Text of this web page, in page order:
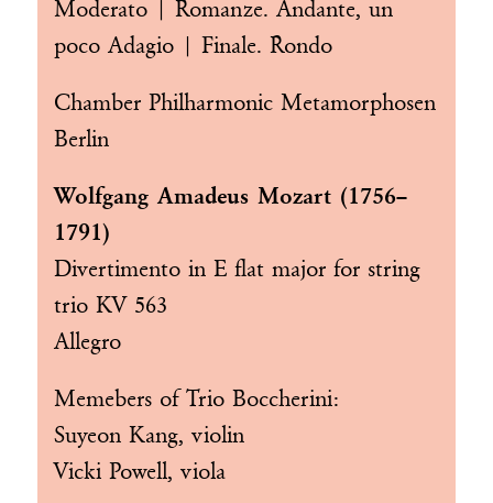
Moderato | Romanze. Andante, un
poco Adagio | Finale. Rondo
Chamber Philharmonic Metamorphosen
Berlin
Wolfgang Amadeus Mozart (1756–
1791)
Divertimento in E flat major for string
trio KV 563
Allegro
Memebers of Trio Boccherini:
Suyeon Kang, violin
Vicki Powell, viola